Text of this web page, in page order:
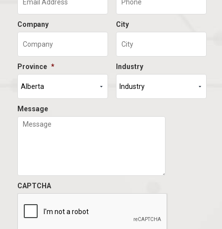
Company City
Province * Industry
Message
CAPTCHA